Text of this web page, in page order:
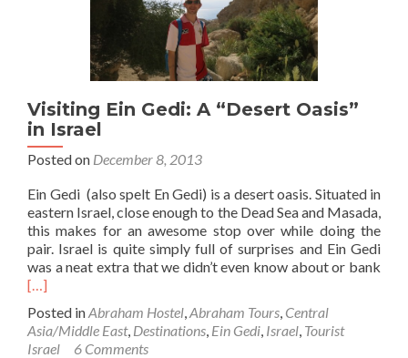
Visiting Ein Gedi: A “Desert Oasis”
in Israel
Posted on December 8, 2013
Ein Gedi (also spelt En Gedi) is a desert oasis. Situated in
eastern Israel, close enough to the Dead Sea and Masada,
this makes for an awesome stop over while doing the
pair. Israel is quite simply full of surprises and Ein Gedi
was a neat extra that we didn’t even know about or bank
[…]
Posted inAbraham Hostel,Abraham Tours, Central
Asia/Middle East, Destinations, Ein Gedi, Israel, Tourist
Israel
6 Comments